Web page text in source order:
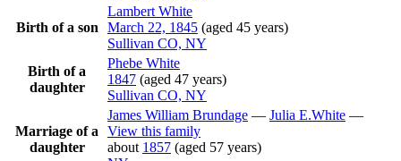
Birth of a son
Lambert White
March 22, 1845 (aged 45 years)
Sullivan CO, NY
Birth of a
daughter
Phebe White
1847 (aged 47 years)
Sullivan CO, NY
Marriage of a
daughter
James William Brundage — Julia E.White —
View this family
about 1857 (aged 57 years)